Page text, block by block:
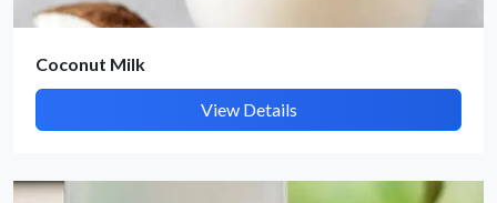
Submit Details
Coconut Milk
View Details